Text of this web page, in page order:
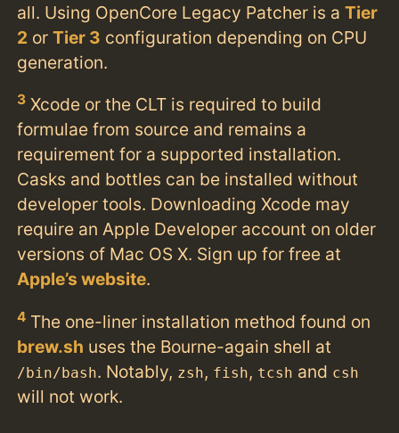
all. Using OpenCore Legacy Patcher is aTier
2 orTier 3 configuration depending on CPU
generation.
3 Xcode or the CLT is required to build
formulae from source and remains a
requirement for a supported installation.
Casks and bottles can be installed without
developer tools. Downloading Xcode may
require an Apple Developer account on older
versions of Mac OS X. Sign up for free at
Apple’s website.
4 The one-liner installation method found on
brew.sh uses the Bourne-again shell at
/bin/bash. Notably, zsh, fish, tcsh and csh
will not work.